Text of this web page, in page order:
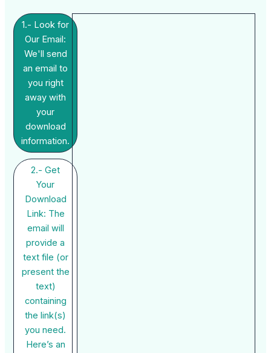
1.- Look for
Our Email:
We'll send
an email to
you right
away with
your
download
information.
2.- Get
Your
Download
Link: The
email will
provide a
text file (or
present the
text)
containing
the link(s)
you need.
Here’s an